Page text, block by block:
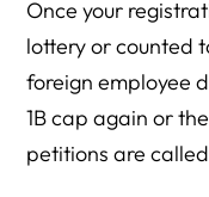
Once your
lottery or counted
foreign employee
1B cap again or
petitions are